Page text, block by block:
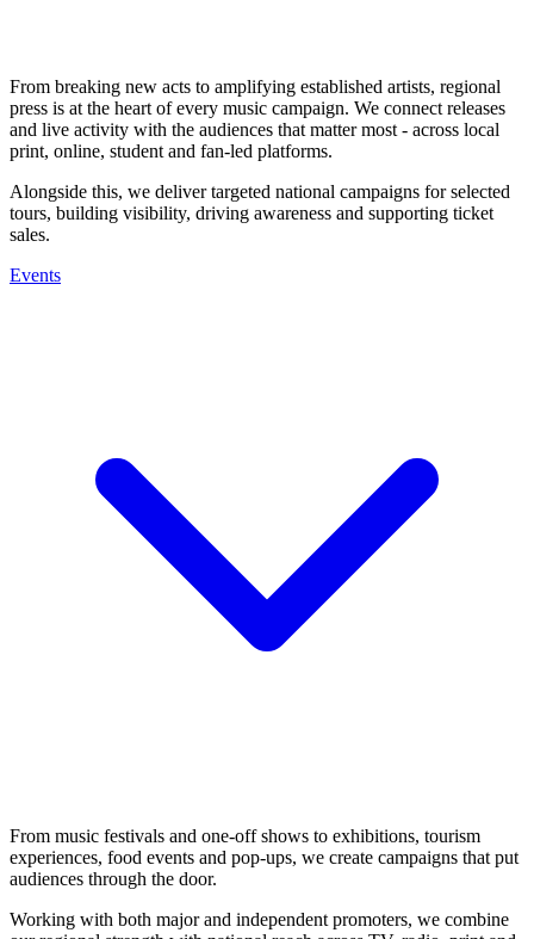
From breaking new acts to amplifying established artists, regional
press is at the heart of every music campaign. We connect releases
and live activity with the audiences that matter most - across local
print, online, student and fan-led platforms.
Alongside this, we deliver targeted national campaigns for selected
tours, building visibility, driving awareness and supporting ticket
sales.
Events
From music festivals and one-off shows to exhibitions, tourism
experiences, food events and pop-ups, we create campaigns that put
audiences through the door.
Working with both major and independent promoters, we combine